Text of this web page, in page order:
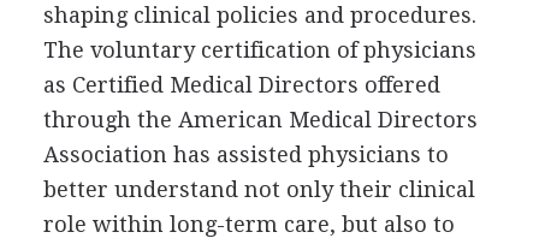
shaping clinical policies and procedures.
The voluntary certification of physicians
as Certified Medical Directors offered
through the American Medical Directors
Association has assisted physicians to
better understand not only their clinical
role within long-term care, but also to